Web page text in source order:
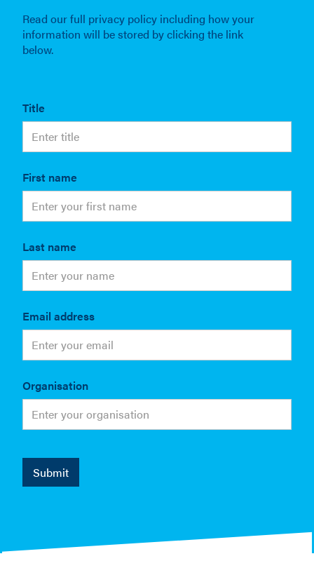
Read our full privacy policy including how your
information will be stored by clicking the link
below.
Title
First name
Last name
Email address
Organisation